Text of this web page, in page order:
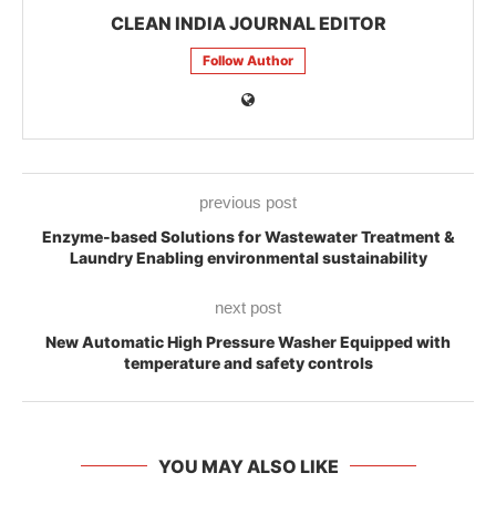
CLEAN INDIA JOURNAL EDITOR
Follow Author
previous post
Enzyme-based Solutions for Wastewater Treatment &
Laundry Enabling environmental sustainability
next post
New Automatic High Pressure Washer Equipped with
temperature and safety controls
YOU MAY ALSO LIKE